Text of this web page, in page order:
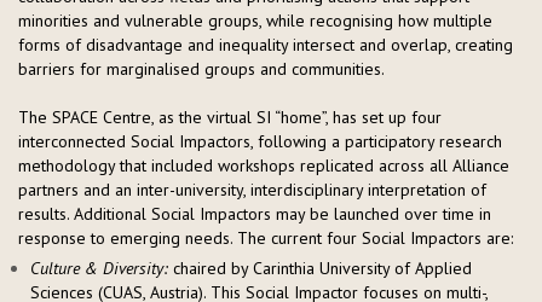
minorities and vulnerable groups, while recognising how multiple
forms of disadvantage and inequality intersect and overlap, creating
barriers for marginalised groups and communities.
The SPACE Centre, as the virtual SI “home”, has set up four
interconnected Social Impactors, following a participatory research
methodology that included workshops replicated across all Alliance
partners and an inter-university, interdisciplinary interpretation of
results. Additional Social Impactors may be launched over time in
response to emerging needs. The current four Social Impactors are:
Culture & Diversity: chaired by Carinthia University of Applied
Sciences (CUAS, Austria). This Social Impactor focuses on multi-,